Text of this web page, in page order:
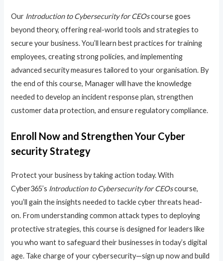
Our Introduction to Cybersecurity for CEOscourse goes
beyond theory, offering real-world tools and strategies to
secure your business. You’ll learn best practices for training
employees, creating strong policies, and implementing
advanced security measures tailored to your organisation. By
the end of this course, Manager will have the knowledge
needed to develop an incident response plan, strengthen
customer data protection, and ensure regulatory compliance.
Enroll Now and Strengthen Your Cyber
security Strategy
Protect your business by taking action today. With
Cyber365’s Introduction to Cybersecurity for CEOscourse,
you’ll gain the insights needed to tackle cyber threats head-
on. From understanding common attack types to deploying
protective strategies, this course is designed for leaders like
you who want to safeguard their businesses in today’s digital
age. Take charge of your cybersecurity—sign up now and build